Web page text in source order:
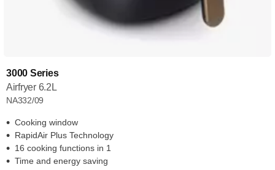
3000 Series
Airfryer 6.2L
NA332/09
Cooking window
RapidAir Plus Technology
16 cooking functions in 1
Time and energy saving